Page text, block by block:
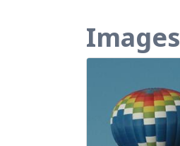
Images